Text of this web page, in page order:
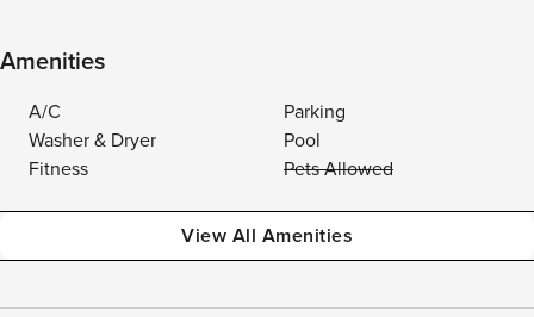
Amenities
A/C
Parking
Washer & Dryer
Pool
Fitness
Pets Allowed
View All Amenities